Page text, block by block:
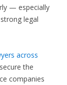
— especially
legal
across
secure the
companies